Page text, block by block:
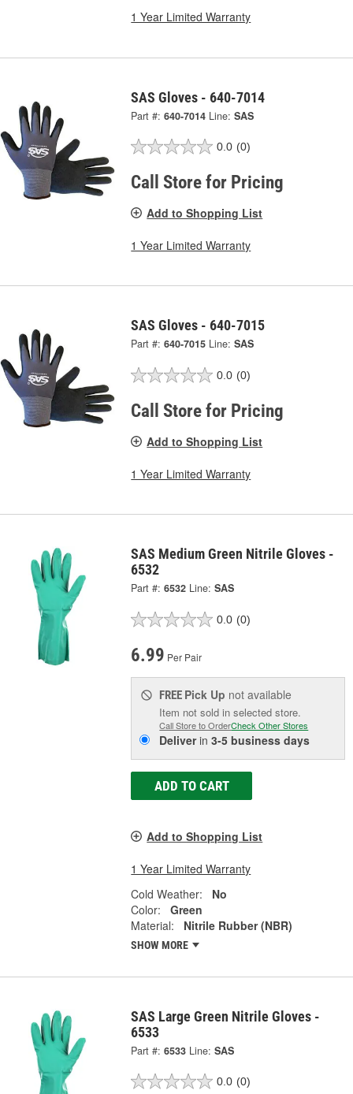
1 Year Limited Warranty
SAS Gloves - 640-7014
Part #: 640-7014 Line: SAS
0.0 (0)
Call Store for Pricing
Add to Shopping List
1 Year Limited Warranty
SAS Gloves - 640-7015
Part #: 640-7015 Line: SAS
0.0 (0)
Call Store for Pricing
Add to Shopping List
1 Year Limited Warranty
SAS Medium Green Nitrile Gloves -
6532
Part #: 6532 Line: SAS
0.0 (0)
6.99 Per Pair
FREE Pick Up not available
Item not sold in selected store.
Call Store to OrderCheck Other Stores
Deliverin3-5 business days
ADD TO CART
Add to Shopping List
1 Year Limited Warranty
Cold Weather:
No
Color:
Green
Material:
Nitrile Rubber (NBR)
SHOW MORE
SAS Large Green Nitrile Gloves -
6533
Part #: 6533 Line: SAS
0.0 (0)